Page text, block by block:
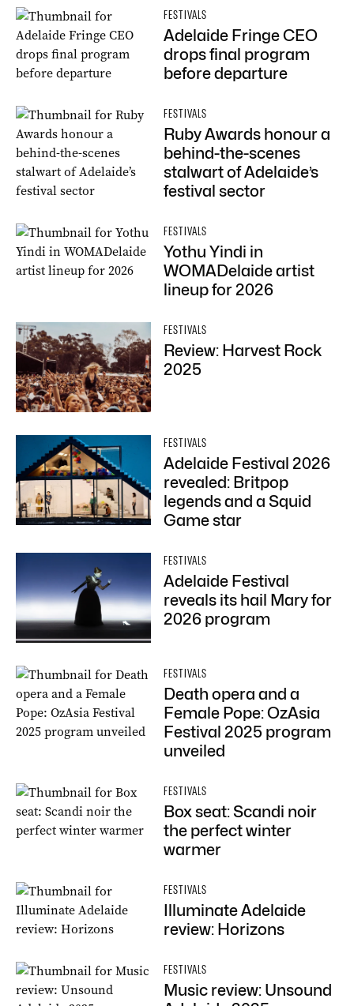
FESTIVALS
Adelaide Fringe CEO
drops final program
before departure
FESTIVALS
Ruby Awards honour a
behind-the-scenes
stalwart of Adelaide’s
festival sector
FESTIVALS
Yothu Yindi in
WOMADelaide artist
lineup for 2026
FESTIVALS
Review: Harvest Rock
2025
FESTIVALS
Adelaide Festival 2026
revealed: Britpop
legends and a Squid
Game star
FESTIVALS
Adelaide Festival
reveals its hail Mary for
2026 program
FESTIVALS
Death opera and a
Female Pope: OzAsia
Festival 2025 program
unveiled
FESTIVALS
Box seat: Scandi noir
the perfect winter
warmer
FESTIVALS
Illuminate Adelaide
review: Horizons
FESTIVALS
Music review: Unsound